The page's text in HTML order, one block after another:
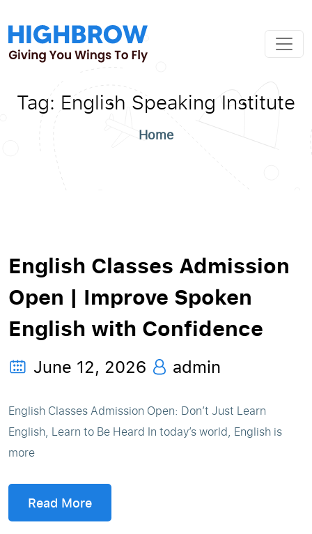
Tag: English Speaking Institute
Home
English Classes Admission
Open | Improve Spoken
English with Confidence
June 12, 2026 admin
English Classes Admission Open: Don’t Just Learn
English, Learn to Be Heard In today’s world, English is
more
Read More